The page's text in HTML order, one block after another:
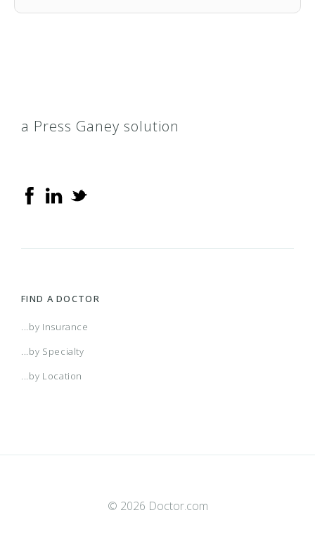
a Press Ganey solution
FIND A DOCTOR
...by Insurance
...by Specialty
...by Location
© 2026 Doctor.com